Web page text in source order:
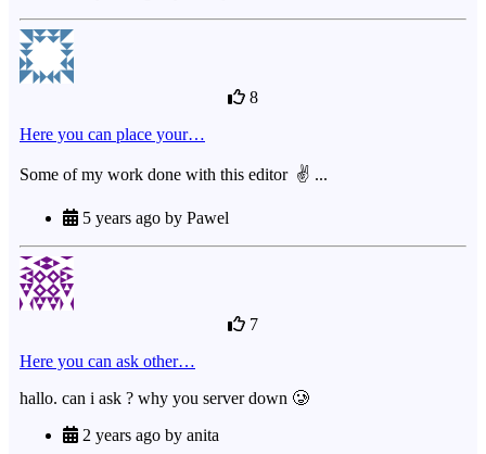
8
Here you can place your…
Some of my work done with this editor ✌ ...
5 years ago by Pawel
7
Here you can ask other…
hallo. can i ask ? why you server down 🥲
2 years ago by anita